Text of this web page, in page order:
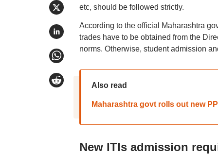
etc, should be followed strictly.
According to the official Maharashtra
trades have to be obtained from the
norms. Otherwise, student admission
Also read
Maharashtra govt rolls out new
New ITIs admission